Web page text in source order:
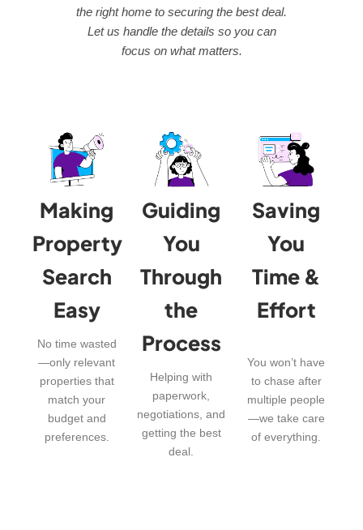
the right home to securing the best deal.
Let us handle the details so you can
focus on what matters.
Making
Property
Search
Easy
No time wasted
—only relevant
properties that
match your
budget and
preferences.
Guiding
You
Through
the
Process
Helping with
paperwork,
negotiations, and
getting the best
deal.
Saving
You
Time &
Effort
You won’t have
to chase after
multiple people
—we take care
of everything.